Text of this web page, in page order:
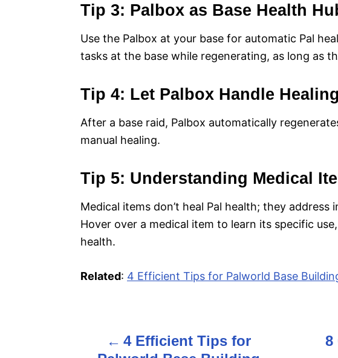
Tip 3: Palbox as Base Health
Use the Palbox at your base for automatic Pal
tasks at the base while regenerating, as long as
Tip 4: Let Palbox Handle
After a base raid, Palbox automatically
manual healing.
Tip 5: Understanding Medical
Medical items don’t heal Pal health; they address
Hover over a medical item to learn its specific
health.
Related: 4 Efficient Tips for Palworld Base
4 Efficient Tips for
8